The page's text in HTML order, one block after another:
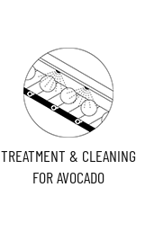
TREATMENT & CLEANING
FOR AVOCADO